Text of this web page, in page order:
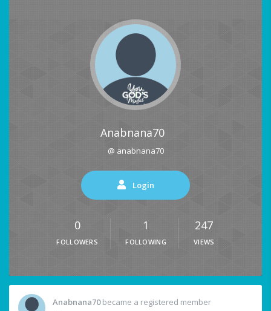
Anabnana70
@ anabnana70
Login
0
FOLLOWERS
1
FOLLOWING
247
VIEWS
Anabnana70became a registered member